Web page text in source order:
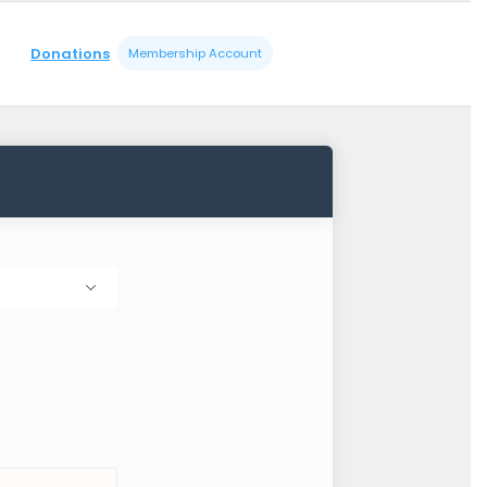
Donations
Membership Account